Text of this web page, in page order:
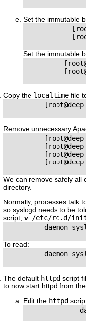
Set the immutable
Set the immutable
Copy the localtime file
Remove unnecessary
We can remove safely all
directory.
Normally, processes talk
so syslogd needs to be
script, vi /etc/rc.d/
daemon
To read:
daemon
The default httpd script
to now start httpd from
Edit the httpd